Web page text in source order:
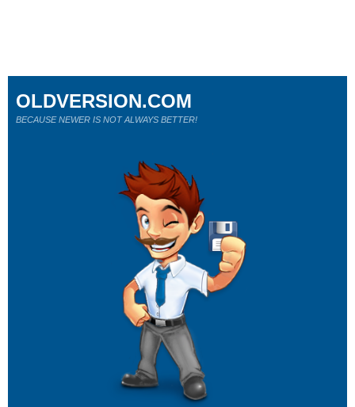
OLDVERSION.COM
BECAUSE NEWER IS NOT ALWAYS BETTER!